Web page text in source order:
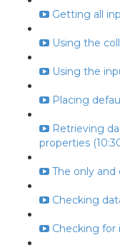
Getting all
Using the
Using the
Placing
Retrieving
properties
The only and
Checking
Checking for